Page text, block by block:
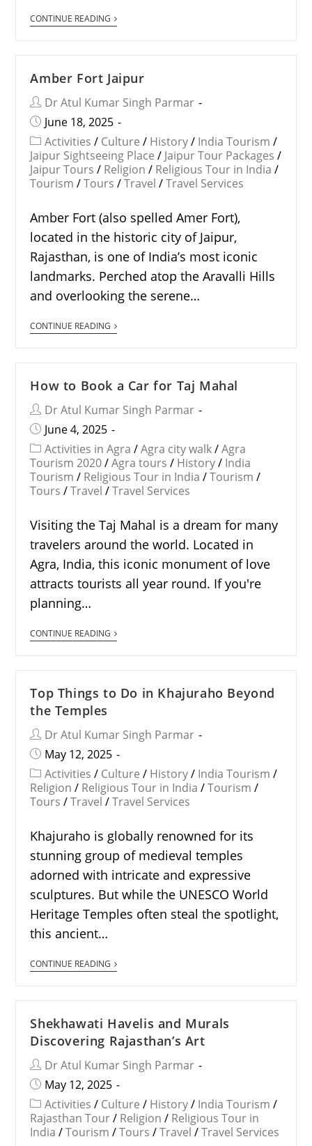
CONTINUE READING
Amber Fort Jaipur
Dr Atul Kumar Singh Parmar
June 18, 2025
Activities / Culture / History / India Tourism /
Jaipur Sightseeing Place / Jaipur Tour Packages /
Jaipur Tours / Religion / Religious Tour in India /
Tourism / Tours / Travel / Travel Services
Amber Fort (also spelled Amer Fort),
located in the historic city of Jaipur,
Rajasthan, is one of India’s most iconic
landmarks. Perched atop the Aravalli Hills
and overlooking the serene…
CONTINUE READING
How to Book a Car for Taj Mahal
Dr Atul Kumar Singh Parmar
June 4, 2025
Activities in Agra / Agra city walk / Agra
Tourism 2020 / Agra tours / History / India
Tourism / Religious Tour in India / Tourism /
Tours / Travel / Travel Services
Visiting the Taj Mahal is a dream for many
travelers around the world. Located in
Agra, India, this iconic monument of love
attracts tourists all year round. If you're
planning…
CONTINUE READING
Top Things to Do in Khajuraho Beyond
the Temples
Dr Atul Kumar Singh Parmar
May 12, 2025
Activities / Culture / History / India Tourism /
Religion / Religious Tour in India / Tourism /
Tours / Travel / Travel Services
Khajuraho is globally renowned for its
stunning group of medieval temples
adorned with intricate and expressive
sculptures. But while the UNESCO World
Heritage Temples often steal the spotlight,
this ancient…
CONTINUE READING
Shekhawati Havelis and Murals
Discovering Rajasthan’s Art
Dr Atul Kumar Singh Parmar
May 12, 2025
Activities / Culture / History / India Tourism /
Rajasthan Tour / Religion / Religious Tour in
India / Tourism / Tours / Travel / Travel Services